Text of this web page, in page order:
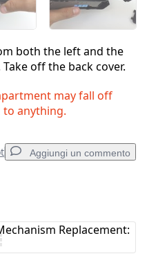
both the left and the
off the back cover.
may fall off
to anything.
Aggiungi un commento